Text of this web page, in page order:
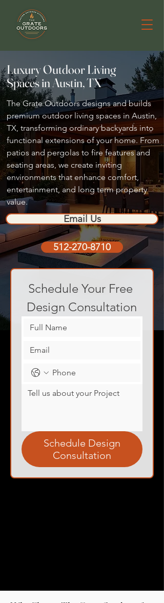
Luxury Outdoor Living
Spaces in Austin, TX
The Grate Outdoors designs and builds
premium outdoor living spaces in Austin,
TX, transforming ordinary backyards into
functional extensions of your home. From
patios and pergolas to fire features and
seating areas, we create inviting
environments that enhance comfort,
entertainment, and long term property
value.
Email Us
512-270-8710
Schedule Your Free
Design Consultation
Schedule Design
Consultation